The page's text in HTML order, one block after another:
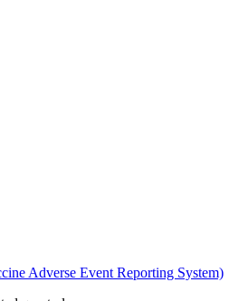
Adverse Event Reporting System)